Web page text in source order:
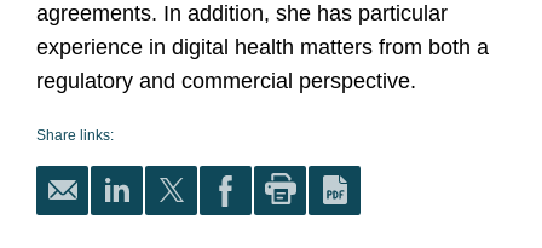
agreements. In addition, she has particular
experience in digital health matters from both a
regulatory and commercial perspective.
Share links: